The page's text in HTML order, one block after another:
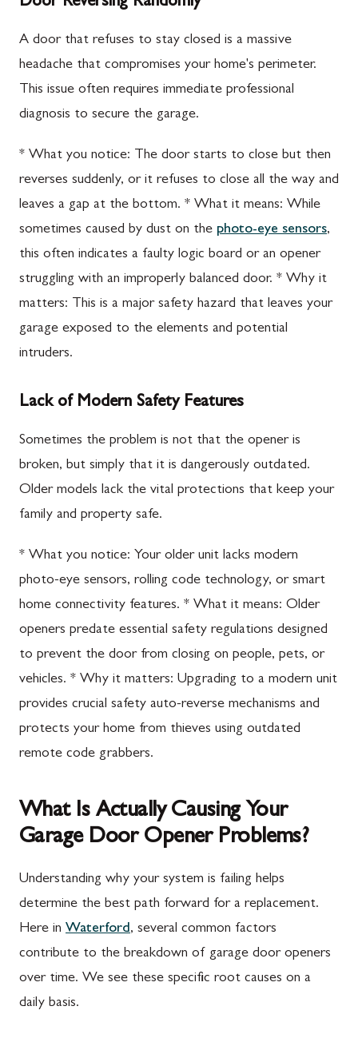
A door that refuses to stay closed is a massive
headache that compromises your home's perimeter.
This issue often requires immediate professional
diagnosis to secure the garage.
* What you notice: The door starts to close but then
reverses suddenly, or it refuses to close all the way and
leaves a gap at the bottom. * What it means: While
sometimes caused by dust on the photo-eye sensors,
this often indicates a faulty logic board or an opener
struggling with an improperly balanced door. * Why it
matters: This is a major safety hazard that leaves your
garage exposed to the elements and potential
intruders.
Lack of Modern Safety Features
Sometimes the problem is not that the opener is
broken, but simply that it is dangerously outdated.
Older models lack the vital protections that keep your
family and property safe.
* What you notice: Your older unit lacks modern
photo-eye sensors, rolling code technology, or smart
home connectivity features. * What it means: Older
openers predate essential safety regulations designed
to prevent the door from closing on people, pets, or
vehicles. * Why it matters: Upgrading to a modern unit
provides crucial safety auto-reverse mechanisms and
protects your home from thieves using outdated
remote code grabbers.
What Is Actually Causing Your
Garage Door Opener Problems?
Understanding why your system is failing helps
determine the best path forward for a replacement.
Here in Waterford, several common factors
contribute to the breakdown of garage door openers
over time. We see these specific root causes on a
daily basis.